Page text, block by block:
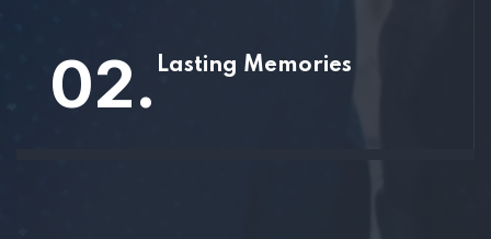
02. Lasting Memories